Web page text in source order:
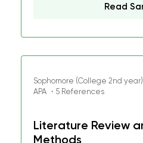
Read
Sophomore (College 2nd year)
APA ・5 References
Literature Review
Methods